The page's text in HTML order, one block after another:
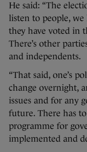
He said: “The
listen to people,
they have voted in
There’s other
and independents.
“That said, one’s
change overnight,
issues and for any
future. There has
programme for
implemented and